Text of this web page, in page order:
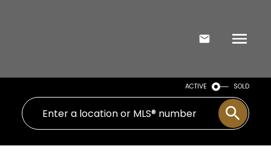
ACTIVE SOLD